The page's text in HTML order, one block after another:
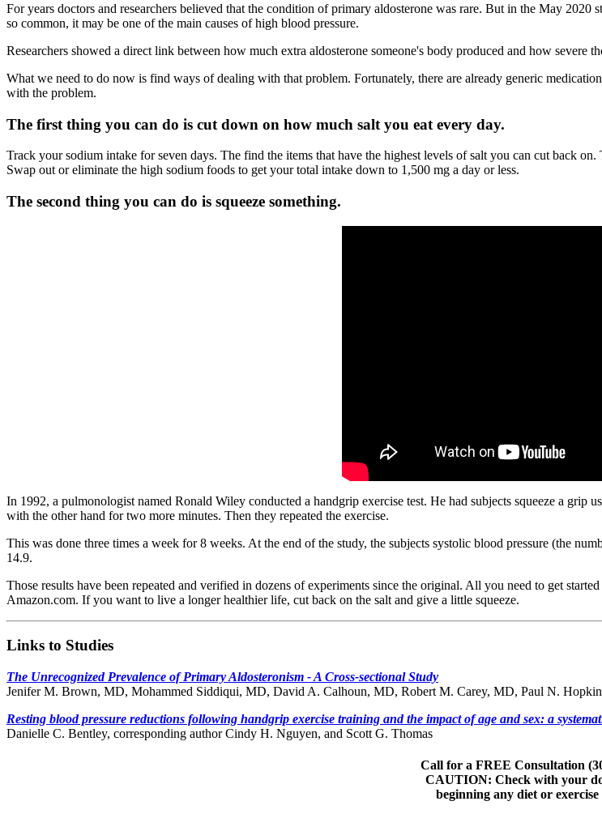
For years doctors and researchers believed that the condition of primary aldosterone was rare. But in the May
so common, it may be one of the main causes of high blood pressure.
Researchers showed a direct link between how much extra aldosterone someone's body produced and how severe
What we need to do now is find ways of dealing with that problem. Fortunately, there are already generic
with the problem.
The first thing you can do is cut down on how much salt you eat every day.
Track your sodium intake for seven days. The find the items that have the highest levels of salt you can cut back
Swap out or eliminate the high sodium foods to get your total intake down to 1,500 mg a day or less.
The second thing you can do is squeeze something.
In 1992, a pulmonologist named Ronald Wiley conducted a handgrip exercise test. He had subjects squeeze a
with the other hand for two more minutes. Then they repeated the exercise.
This was done three times a week for 8 weeks. At the end of the study, the subjects systolic blood pressure (the
14.9.
Those results have been repeated and verified in dozens of experiments since the original. All you need to get
Amazon.com. If you want to live a longer healthier life, cut back on the salt and give a little squeeze.
Links to Studies
The Unrecognized Prevalence of Primary Aldosteronism - A Cross-sectional Study
Jenifer M. Brown, MD, Mohammed Siddiqui, MD, David A. Calhoun, MD, Robert M. Carey, MD, Paul N.
Resting blood pressure reductions following handgrip exercise training and the impact of age and sex: a
Danielle C. Bentley, corresponding author Cindy H. Nguyen, and Scott G. Thomas
Call for a FREE Consultation
CAUTION: Check with your
beginning any diet or